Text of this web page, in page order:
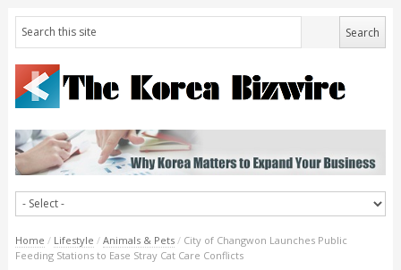
Home / Lifestyle / Animals & Pets / City of Changwon Launches Public
Feeding Stations to Ease Stray Cat Care Conflicts